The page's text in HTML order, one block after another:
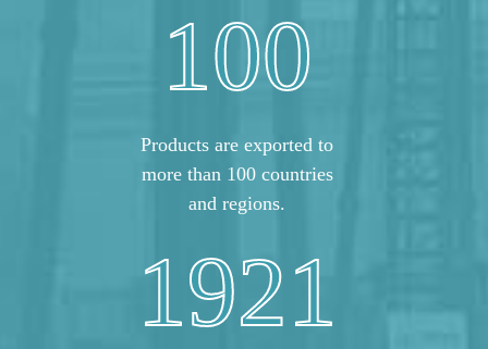
100
Products are exported to
more than 100 countries
and regions.
1921